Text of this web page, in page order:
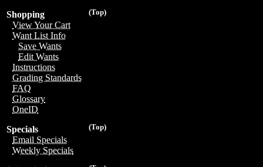
(Top)
Shopping
View Your Cart
Want List Info
Save Wants
Edit Wants
Instructions
Grading Standards
FAQ
Glossary
OneID
(Top)
Specials
Email Specials
Weekly Specials